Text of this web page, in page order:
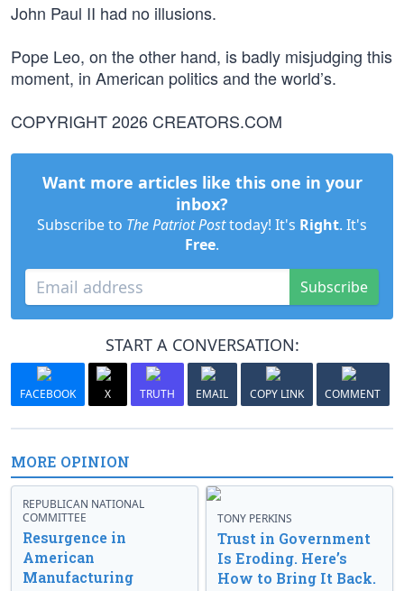
John Paul II had no illusions.
Pope Leo, on the other hand, is badly misjudging this
moment, in American politics and the world’s.
COPYRIGHT 2026 CREATORS.COM
Want more articles like this one in your
inbox?
Subscribe to The Patriot Posttoday! It's Right. It's
Free.
Subscribe
START A CONVERSATION:
FACEBOOK X TRUTH EMAIL COPY LINK COMMENT
MORE OPINION
REPUBLICAN NATIONAL
COMMITTEE
Resurgence in
American
Manufacturing
TONY PERKINS
Trust in Government
Is Eroding. Here’s
How to Bring It Back.